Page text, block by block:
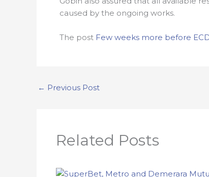
caused by the ongoing works.
The post Few weeks more before
← Previous Post
Related Posts